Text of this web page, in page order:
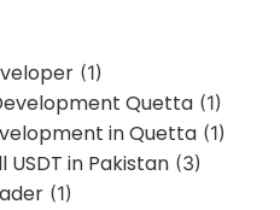
(1)
Quetta (1)
in Quetta (1)
USDT in Pakistan (3)
(1)